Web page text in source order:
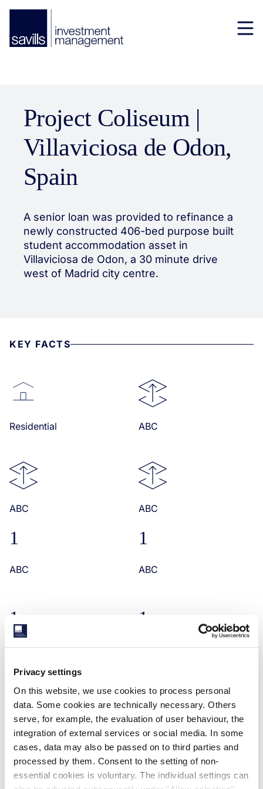
Privacy settings
On this website, we use cookies to process personal
data. Some cookies are technically necessary. Others
serve, for example, the evaluation of user behaviour, the
integration of external services or social media. In some
cases, data may also be passed on to third parties and
processed by them. Consent to the setting of non-
essential cookies is voluntary. The individual settings can
Project Coliseum |
Villaviciosa de Odon,
Spain
A senior loan was provided to refinance a
newly constructed 406-bed purpose built
student accommodation asset in
Villaviciosa de Odon, a 30 minute drive
west of Madrid city centre.
KEY FACTS
Residential ABC
ABC ABC
1
ABC
1
ABC
1
ABC
1
ABC
ABC
ABC
RELATED CASE STUDIES